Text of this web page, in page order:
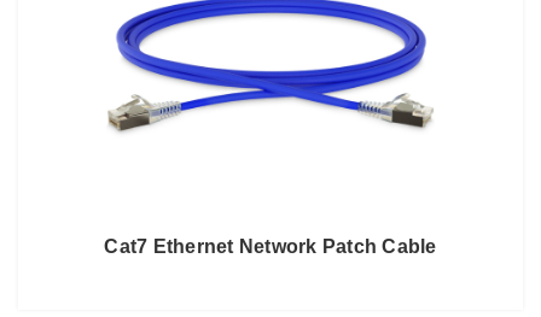
Cat7 Ethernet Network Patch Cable